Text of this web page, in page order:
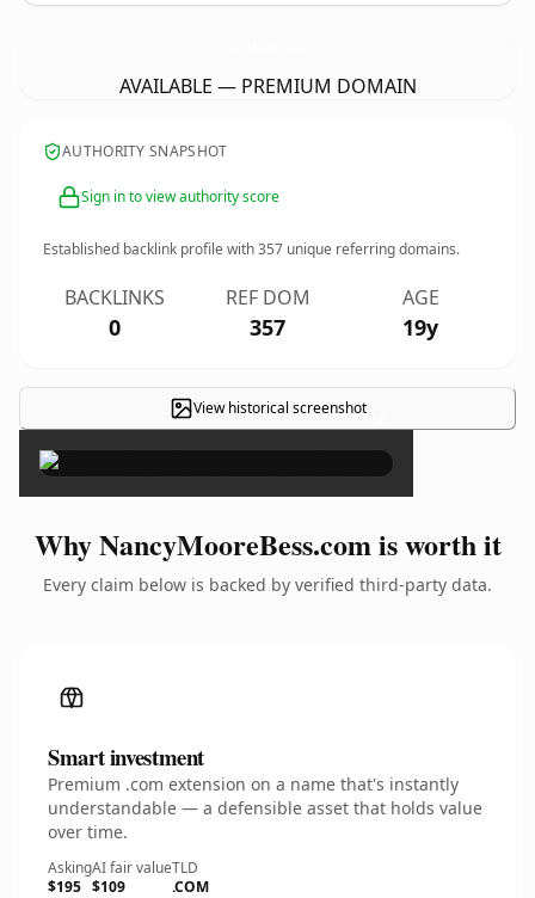
AVAILABLE — PREMIUM DOMAIN
AUTHORITY SNAPSHOT
Sign in to view authority score
Established backlink profile with357 unique referring domains.
BACKLINKS
0
REF DOM
357
AGE
19y
View historical screenshot ×
Why NancyMooreBess.com is worth it
Every claim below is backed by verified third-party data.
Smart investment
Premium .com extension on a name that's instantly
understandable — a defensible asset that holds value
over time.
Asking
$195
AI fair value
$109
TLD
.COM